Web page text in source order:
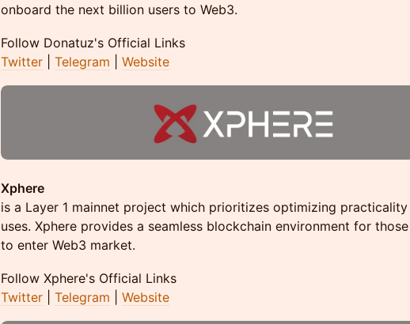
onboard the next billion users to Web3.
​​Follow Donatuz's Official Links
Twitter
Telegram Website
Xphere
is a Layer 1 mainnet project which prioritizes optimizing
uses. Xphere provides a seamless blockchain environment for
to enter Web3 market.
​​Follow Xphere's Official Links
Twitter
Telegram Website